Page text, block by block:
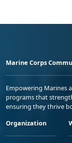
Marine Corps
Empowering Marines
programs that
ensuring they thrive
Organization